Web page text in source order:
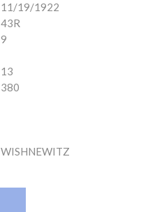
11/19/1922
43R
9
13
380
WISHNEWITZ